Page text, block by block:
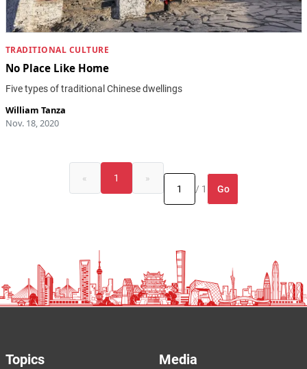
TRADITIONAL CULTURE
No Place Like Home
Five types of traditional Chinese dwellings
William Tanza
Nov. 18, 2020
« 1
»
/ 1
Go
Topics Media